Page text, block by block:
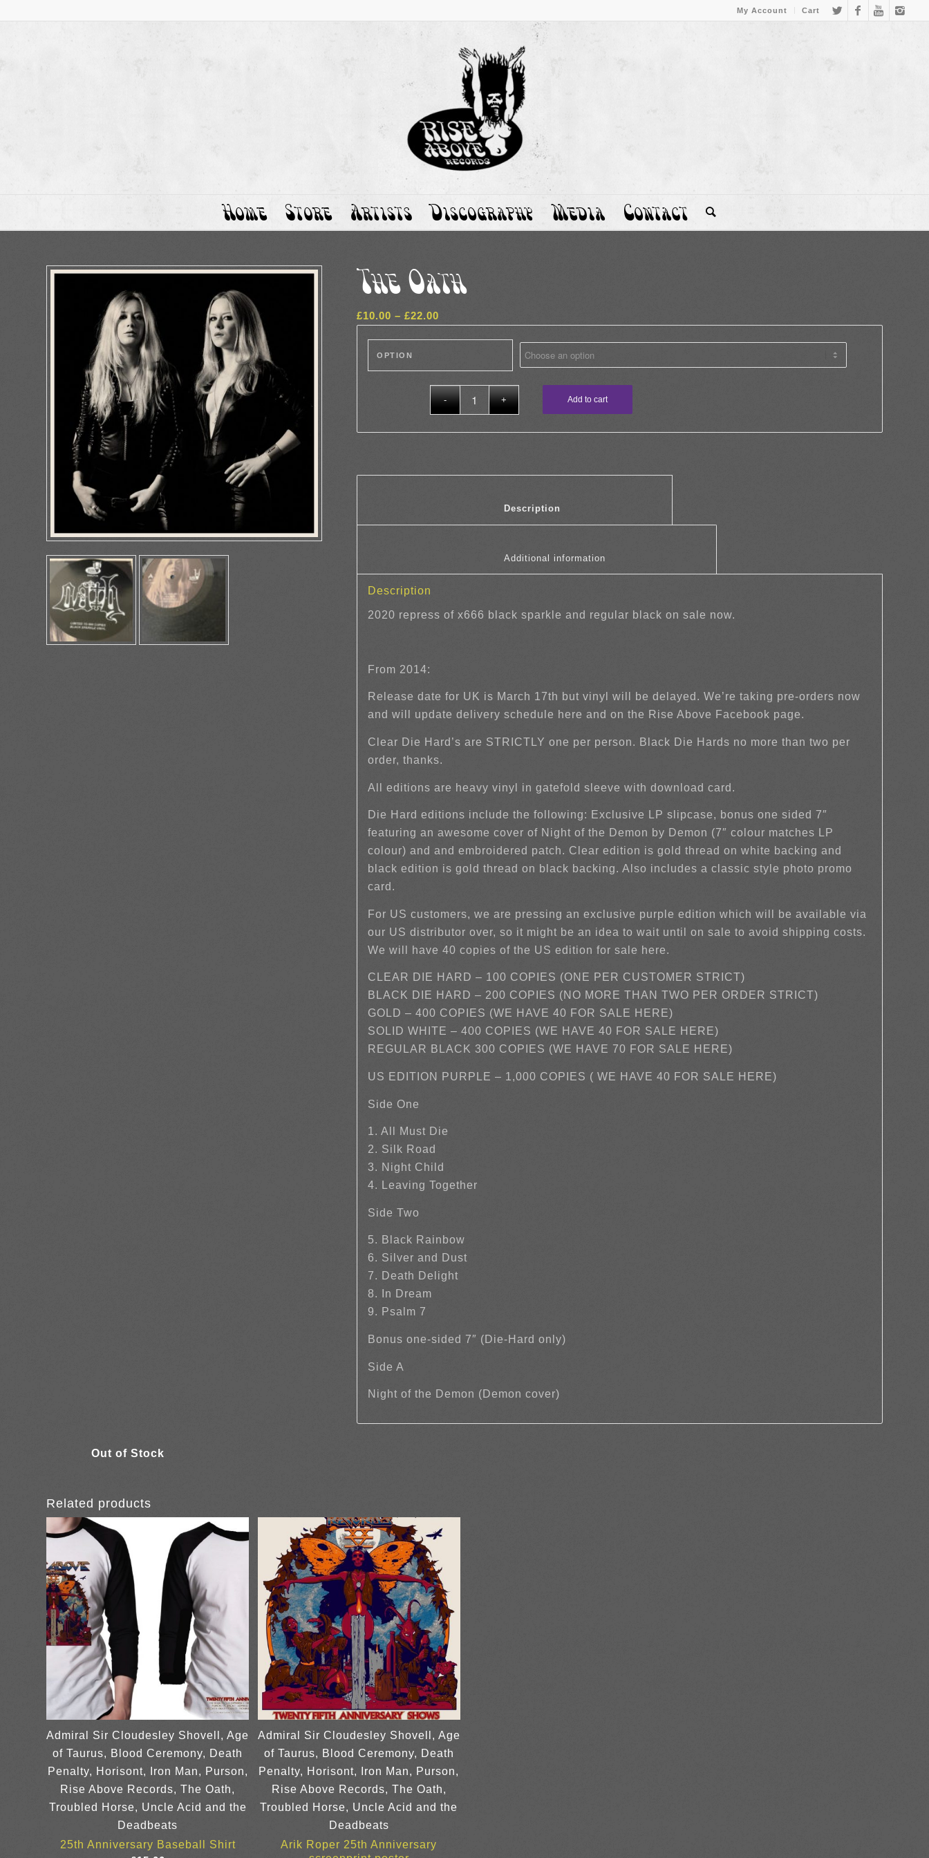
My Account Cart
Home Store Artists Discography Media Contact
The Oath
£10.00 – £22.00
OPTION
Add to cart
Description
2020 repress of x666 black sparkle and regular black on sale now.
From 2014:
Release date for UK is March 17th but vinyl will be delayed. We’re taking pre-orders now
and will update delivery schedule here and on the Rise Above Facebook page.
Clear Die Hard’s are STRICTLY one per person. Black Die Hards no more than two per
order, thanks.
All editions are heavy vinyl in gatefold sleeve with download card.
Die Hard editions include the following: Exclusive LP slipcase, bonus one sided 7″
featuring an awesome cover of Night of the Demon by Demon (7″ colour matches LP
colour) and and embroidered patch. Clear edition is gold thread on white backing and
black edition is gold thread on black backing. Also includes a classic style photo promo
card.
For US customers, we are pressing an exclusive purple edition which will be available via
our US distributor over, so it might be an idea to wait until on sale to avoid shipping costs.
We will have 40 copies of the US edition for sale here.
CLEAR DIE HARD – 100 COPIES (ONE PER CUSTOMER STRICT)
BLACK DIE HARD – 200 COPIES (NO MORE THAN TWO PER ORDER STRICT)
GOLD – 400 COPIES (WE HAVE 40 FOR SALE HERE)
SOLID WHITE – 400 COPIES (WE HAVE 40 FOR SALE HERE)
REGULAR BLACK 300 COPIES (WE HAVE 70 FOR SALE HERE)
US EDITION PURPLE – 1,000 COPIES ( WE HAVE 40 FOR SALE HERE)
Side One
1. All Must Die
2. Silk Road
3. Night Child
4. Leaving Together
Side Two
5. Black Rainbow
6. Silver and Dust
7. Death Delight
8. In Dream
9. Psalm 7
Bonus one-sided 7″ (Die-Hard only)
Side A
Night of the Demon (Demon cover)
Related products
Admiral Sir Cloudesley Shovell, Age
of Taurus, Blood Ceremony, Death
Penalty, Horisont, Iron Man, Purson,
Rise Above Records, The Oath,
Troubled Horse, Uncle Acid and the
Deadbeats
25th Anniversary Baseball Shirt
Admiral Sir Cloudesley Shovell, Age
of Taurus, Blood Ceremony, Death
Penalty, Horisont, Iron Man, Purson,
Rise Above Records, The Oath,
Troubled Horse, Uncle Acid and the
Deadbeats
Arik Roper 25th Anniversary